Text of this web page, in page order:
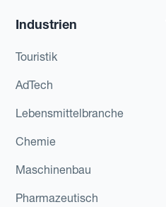
Industrien
Touristik
AdTech
Lebensmittelbranche
Chemie
Maschinenbau
Pharmazeutisch